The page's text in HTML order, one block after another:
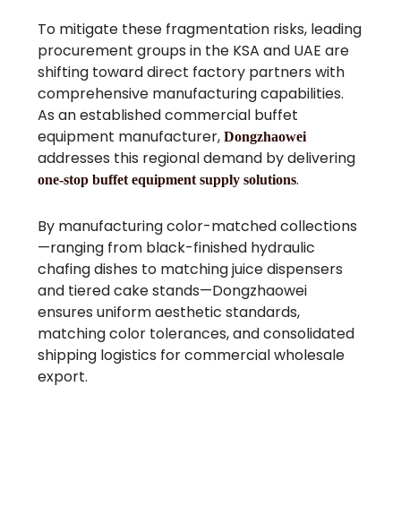
To mitigate these fragmentation risks, leading
procurement groups in the KSA and UAE are
shifting toward direct factory partners with
comprehensive manufacturing capabilities.
As an established commercial buffet
equipment manufacturer, Dongzhaowei
addresses this regional demand by delivering
one-stop buffet equipment supply solutions.
By manufacturing color-matched collections
—ranging from black-finished hydraulic
chafing dishes to matching juice dispensers
and tiered cake stands—Dongzhaowei
ensures uniform aesthetic standards,
matching color tolerances, and consolidated
shipping logistics for commercial wholesale
export.